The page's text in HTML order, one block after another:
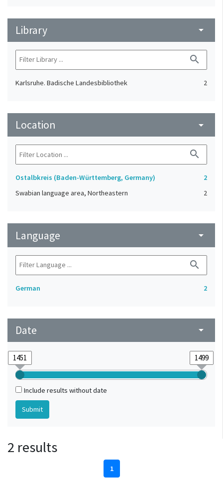
Library arrow_drop_down
search
Karlsruhe. Badische Landesbibliothek 2
Location arrow_drop_down
search
Ostalbkreis (Baden-Württemberg, Germany)
2
Swabian language area, Northeastern
2
Language arrow_drop_down
search
German 2
Date arrow_drop_down
Include results without date
2 results
1